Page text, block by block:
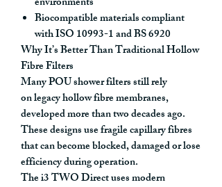
Biocompatible materials compliant
with ISO 10993-1 and BS 6920
Why It’s Better Than Traditional Hollow
Fibre Filters
Many POU shower filters still rely
onlegacy hollow fibre membranes,
developed more than two decades ago.
These designs use fragile capillary fibres
that can become blocked, damaged or lose
efficiency during operation.
The i3 TWO Direct usesmodern